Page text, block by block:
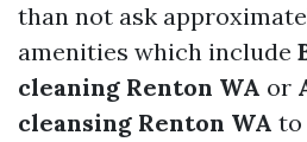
than not ask
amenities which include
cleaning Renton WA or
cleansing Renton WA to